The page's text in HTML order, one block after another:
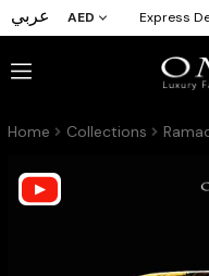
عربي AED Express
Home Collections